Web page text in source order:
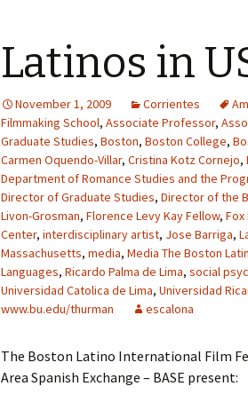
Latinos in
November 1, 2009 Corrientes
Filmmaking School, Associate Professor,
Graduate Studies, Boston, Boston College,
Carmen Oquendo-Villar, Cristina Kotz Cornejo,
Department of Romance Studies and the
Director of Graduate Studies, Director of the
Livon-Grosman, Florence Levy Kay Fellow, Fox
Center, interdisciplinary artist, Jose Barriga,
Massachusetts, media, Media The Boston
Languages, Ricardo Palma de Lima, social
Universidad Catolica de Lima, Universidad
www.bu.edu/thurman
escalona
The Boston Latino International Film
Area Spanish Exchange – BASE present: